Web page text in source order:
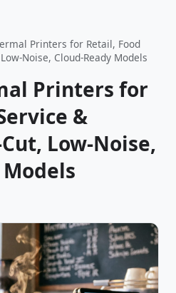
Printers for Retail, Food
Noise, Cloud-Ready Models
Printers for
&
Low-Noise,